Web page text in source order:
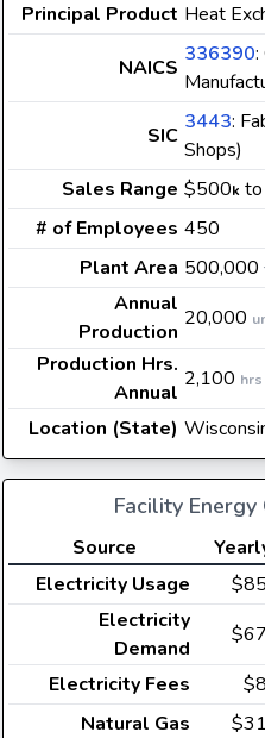
Principal Product Heat
NAICS
336390:
SIC
3443:
Shops)
Sales Range $500k
# of Employees 450
Plant Area 500,000
Annual
Production
20,000
Production Hrs.
Annual
2,100 hrs
Location (State)
Facility Energy
Source
Electricity Usage
Electricity
Demand
Electricity Fees
Natural Gas